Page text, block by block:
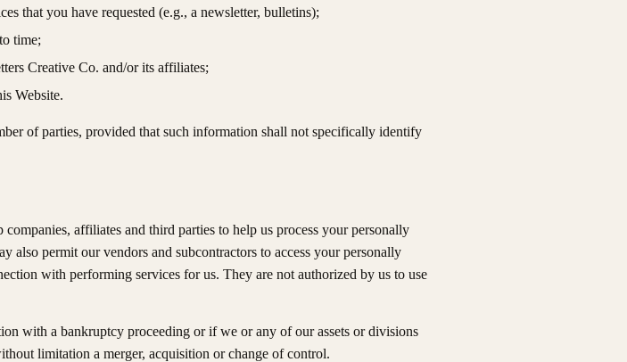
that you have requested (e.g., a newsletter, bulletins);
time;
Creative Co. and/or its affiliates;
Website.
of parties, provided that such information shall not specifically identify
affiliates and third parties to help us process your personally
permit our vendors and subcontractors to access your personally
with performing services for us. They are not authorized by us to use
with a bankruptcy proceeding or if we or any of our assets or divisions
limitation a merger, acquisition or change of control.